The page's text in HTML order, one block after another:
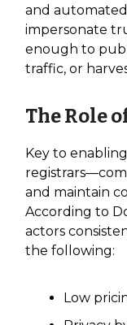
and
impersonate
enough to
traffic, or
The Role
Key to
and maintain
According to
actors
the following:
Low